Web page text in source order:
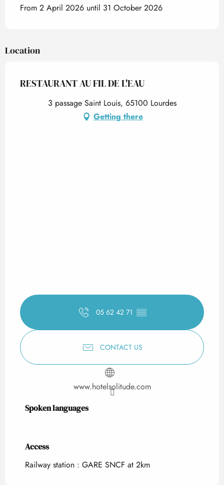
From 2 April 2026 until 31 October 2026
Location
RESTAURANT AU FIL DE L'EAU
3 passage Saint Louis, 65100 Lourdes
Getting there
05 62 42 71 ▒▒
CONTACT US
www.hotelsolitude.com
Spoken languages
Spoken languages
Access
Access
Railway station : GARE SNCF at 2km